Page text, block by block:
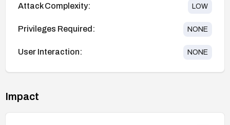
Attack Complexity: LOW
Privileges Required: NONE
User Interaction: NONE
Impact